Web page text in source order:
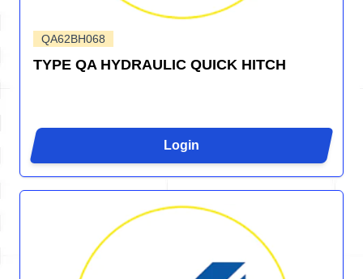
QA62BH068
TYPE QA HYDRAULIC QUICK HITCH
Login